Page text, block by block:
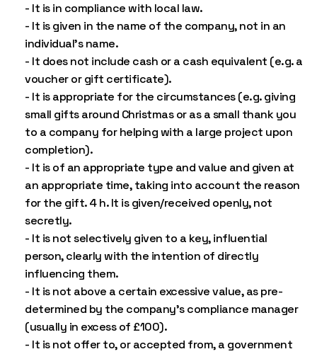
- It is in compliance with local law.
- It is given in the name of the company, not in an
individual’s name.
- It does not include cash or a cash equivalent (e.g. a
voucher or gift certificate).
- It is appropriate for the circumstances (e.g. giving
small gifts around Christmas or as a small thank you
to a company for helping with a large project upon
completion).
- It is of an appropriate type and value and given at
an appropriate time, taking into account the reason
for the gift. 4 h. It is given/received openly, not
secretly.
- It is not selectively given to a key, influential
person, clearly with the intention of directly
influencing them.
- It is not above a certain excessive value, as pre-
determined by the company’s compliance manager
(usually in excess of £100).
- It is not offer to, or accepted from, a government